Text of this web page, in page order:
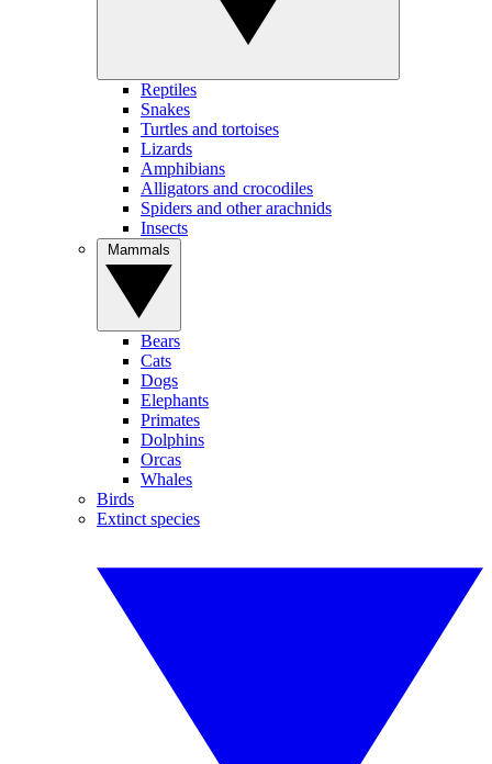
Reptiles
Snakes
Turtles and tortoises
Lizards
Amphibians
Alligators and crocodiles
Spiders and other arachnids
Insects
Bears
Cats
Dogs
Elephants
Primates
Dolphins
Orcas
Whales
Birds
Extinct species